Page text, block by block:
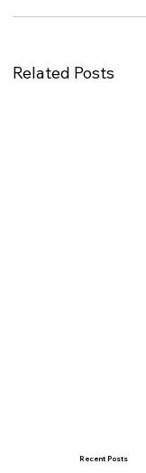
Related Posts
Recent Posts